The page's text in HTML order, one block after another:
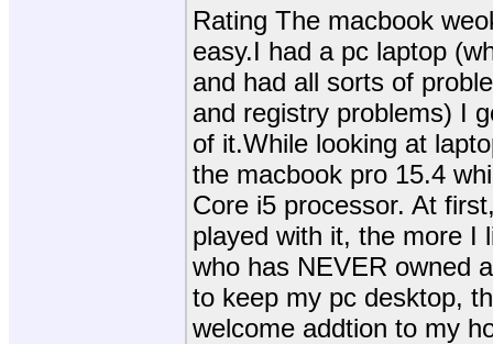
Rating The macbook
easy.I had a pc laptop
and had all sorts of
and registry problems) I
of it.While looking at
the macbook pro 15.4
Core i5 processor. At
played with it, the more I
who has NEVER owned
to keep my pc desktop,
welcome addtion to my